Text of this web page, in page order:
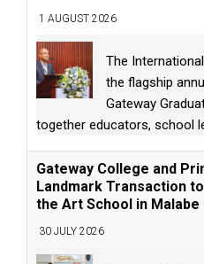
1 AUGUST 2026
The
the flagship
Gateway
together educators, school
Gateway College and
Landmark Transaction
the Art School in Malabe
30 JULY 2026